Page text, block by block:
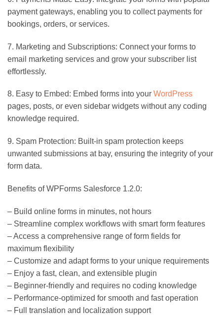
payment gateways, enabling you to collect payments for
bookings, orders, or services.
7. Marketing and Subscriptions: Connect your forms to
email marketing services and grow your subscriber list
effortlessly.
8. Easy to Embed: Embed forms into your WordPress
pages, posts, or even sidebar widgets without any coding
knowledge required.
9. Spam Protection: Built-in spam protection keeps
unwanted submissions at bay, ensuring the integrity of your
form data.
Benefits of WPForms Salesforce 1.2.0:
– Build online forms in minutes, not hours
– Streamline complex workflows with smart form features
– Access a comprehensive range of form fields for
maximum flexibility
– Customize and adapt forms to your unique requirements
– Enjoy a fast, clean, and extensible plugin
– Beginner-friendly and requires no coding knowledge
– Performance-optimized for smooth and fast operation
– Full translation and localization support